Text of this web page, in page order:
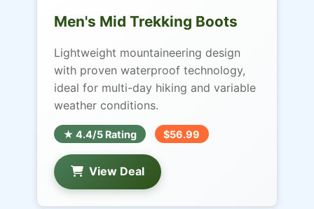
Men's Mid Trekking Boots
Lightweight mountaineering design
with proven waterproof technology,
ideal for multi-day hiking and variable
weather conditions.
★ 4.4/5 Rating $56.99
View Deal